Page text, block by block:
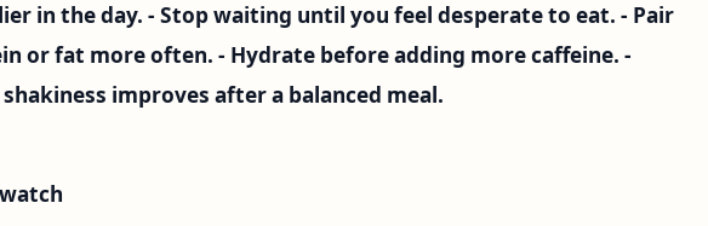
in the day. - Stop waiting until you feel desperate to eat. - Pair
or fat more often. - Hydrate before adding more caffeine. -
improves after a balanced meal.